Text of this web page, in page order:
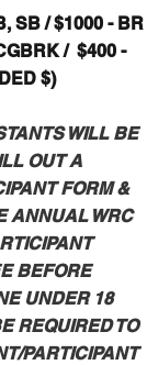
SB / $1000 - BR
/ $400 -
$)
WILL BE
OUT A
FORM &
ANNUAL WRC
BEFORE
UNDER 18
REQUIRED TO
PARTICIPANT